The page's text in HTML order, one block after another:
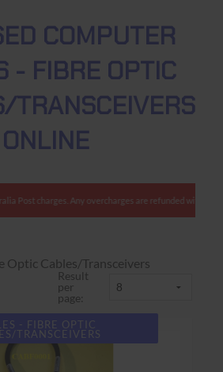
COMPUTER
- FIBRE OPTIC
TRANSCEIVERS
ONLINE
Any overcharges are refunded with shipment.
Optic Cables/Transceivers
Result
per
page:
- FIBRE OPTIC
TRANSCEIVERS